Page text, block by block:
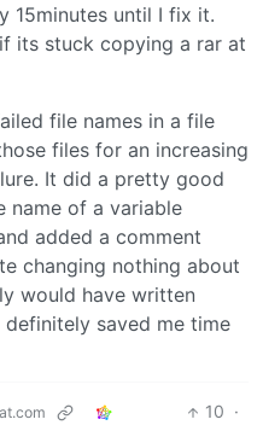
15minutes until I fix it.
its stuck copying a rar at
file names in a file
files for an increasing
It did a pretty good
name of a variable
added a comment
changing nothing about
would have written
saved me time
10 ·